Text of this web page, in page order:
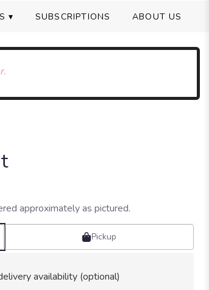
▾ SUBSCRIPTIONS ABOUT US
approximately as pictured.
Pickup
availability (optional)